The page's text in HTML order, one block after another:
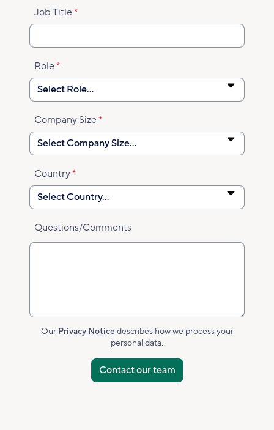
Job Title
Role
Company Size
Country
Questions/Comments
Our Privacy Noticedescribes how we process your
personal data.